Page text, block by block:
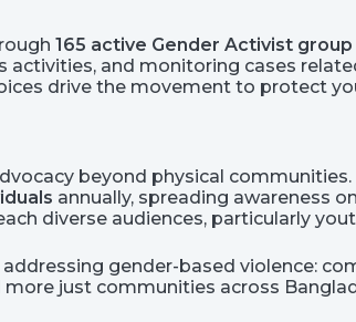
165 active Gender Activist
and monitoring cases
drive the movement to protect
beyond physical
annually, spreading awareness
diverse audiences, particularly
gender-based violence:
just communities across